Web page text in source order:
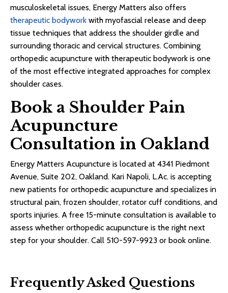
musculoskeletal issues, Energy Matters also offers
therapeutic bodywork with myofascial release and deep
tissue techniques that address the shoulder girdle and
surrounding thoracic and cervical structures. Combining
orthopedic acupuncture with therapeutic bodywork is one
of the most effective integrated approaches for complex
shoulder cases.
Book a Shoulder Pain
Acupuncture
Consultation in Oakland
Energy Matters Acupuncture is located at 4341 Piedmont
Avenue, Suite 202, Oakland. Kari Napoli, L.Ac. is accepting
new patients for orthopedic acupuncture and specializes in
structural pain, frozen shoulder, rotator cuff conditions, and
sports injuries. A free 15-minute consultation is available to
assess whether orthopedic acupuncture is the right next
step for your shoulder. Call 510-597-9923 or book online.
Frequently Asked Questions